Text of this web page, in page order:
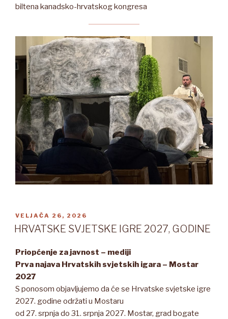
biltena kanadsko-hrvatskog kongresa
OBJAVLJENO
VELJAČA 26, 2026
HRVATSKE SVJETSKE IGRE 2027, GODINE
Priopćenje za javnost – mediji
Prva najava Hrvatskih svjetskih igara – Mostar
2027
S ponosom objavljujemo da će se Hrvatske svjetske igre
2027. godine održati u Mostaru
od 27. srpnja do 31. srpnja 2027. Mostar, grad bogate